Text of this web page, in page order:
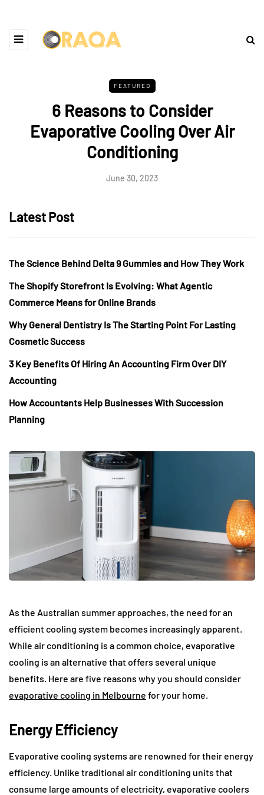
FEATURED
6 Reasons to Consider
Evaporative Cooling Over Air
Conditioning
June 30, 2023
Latest Post
The Science Behind Delta 9 Gummies and How They Work
The Shopify Storefront Is Evolving: What Agentic
Commerce Means for Online Brands
Why General Dentistry Is The Starting Point For Lasting
Cosmetic Success
3 Key Benefits Of Hiring An Accounting Firm Over DIY
Accounting
How Accountants Help Businesses With Succession
Planning
As the Australian summer approaches, the need for an
efficient cooling system becomes increasingly apparent.
While air conditioning is a common choice, evaporative
cooling is an alternative that offers several unique
benefits. Here are five reasons why you should consider
evaporative cooling in Melbourne for your home.
Energy Efficiency
Evaporative cooling systems are renowned for their energy
efficiency. Unlike traditional air conditioning units that
consume large amounts of electricity, evaporative coolers